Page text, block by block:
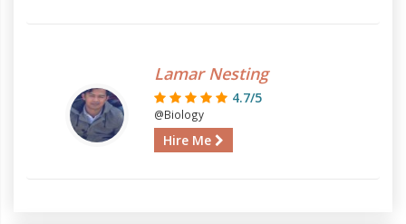
Lamar Nesting
4.7/5
@Biology
Hire Me